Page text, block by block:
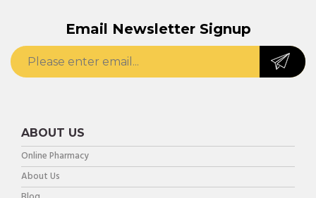
Email Newsletter Signup
ABOUT US
Online Pharmacy
About Us